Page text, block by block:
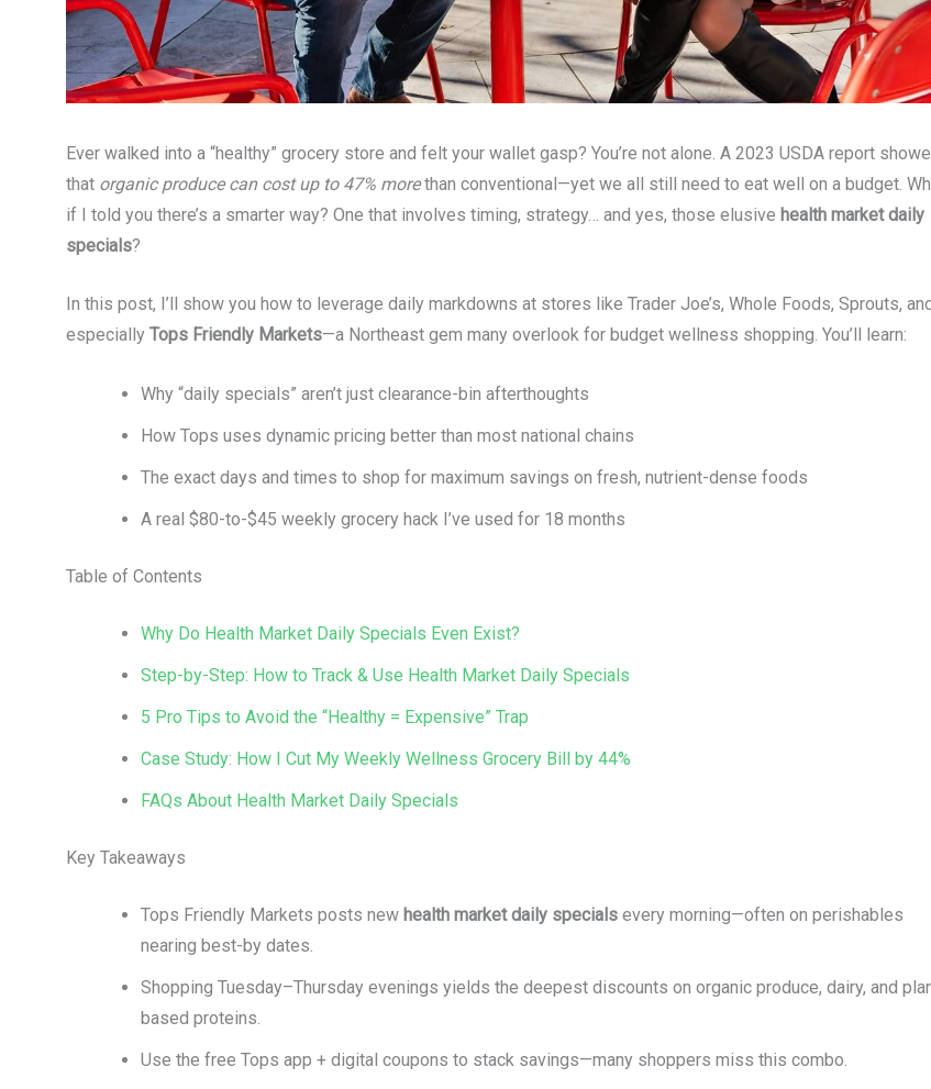
Ever walked into a “healthy” grocery store and felt your wallet gasp? You’re not alone. A 2023 USDA report
that organic produce can cost up to 47% morethan conventional—yet we all still need to eat well on a budget.
if I told you there’s a smarter way? One that involves timing, strategy… and yes, those elusive health market daily
specials?
In this post, I’ll show you how to leverage daily markdowns at stores like Trader Joe’s, Whole Foods, Sprouts, and
especially Tops Friendly Markets—a Northeast gem many overlook for budget wellness shopping. You’ll learn:
Why “daily specials” aren’t just clearance-bin afterthoughts
How Tops uses dynamic pricing better than most national chains
The exact days and times to shop for maximum savings on fresh, nutrient-dense foods
A real $80-to-$45 weekly grocery hack I’ve used for 18 months
Table of Contents
Why Do Health Market Daily Specials Even Exist?
Step-by-Step: How to Track & Use Health Market Daily Specials
5 Pro Tips to Avoid the “Healthy = Expensive” Trap
Case Study: How I Cut My Weekly Wellness Grocery Bill by 44%
FAQs About Health Market Daily Specials
Key Takeaways
Tops Friendly Markets posts new health market daily specials every morning—often on perishables
nearing best-by dates.
Shopping Tuesday–Thursday evenings yields the deepest discounts on organic produce, dairy, and
based proteins.
Use the free Tops app + digital coupons to stack savings—many shoppers miss this combo.